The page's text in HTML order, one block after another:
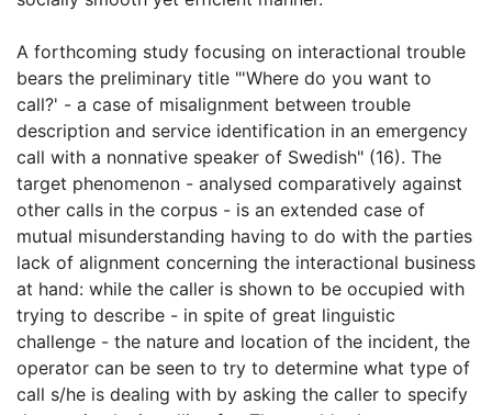
A forthcoming study focusing on interactional trouble
bears the preliminary title "'Where do you want to
call?' - a case of misalignment between trouble
description and service identification in an emergency
call with a nonnative speaker of Swedish" (16). The
target phenomenon - analysed comparatively against
other calls in the corpus - is an extended case of
mutual misunderstanding having to do with the parties
lack of alignment concerning the interactional business
at hand: while the caller is shown to be occupied with
trying to describe - in spite of great linguistic
challenge - the nature and location of the incident, the
operator can be seen to try to determine what type of
call s/he is dealing with by asking the caller to specify